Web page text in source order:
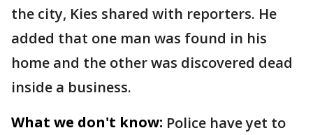
the city, Kies shared with reporters. He
added that one man was found in his
home and the other was discovered dead
inside a business.
What we don't know: Police have yet to